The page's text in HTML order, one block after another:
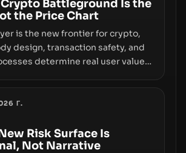
Battleground Is the
the Price Chart
is the new frontier for crypto,
design, transaction safety, and
determine real user value.
and fraud, suggests the next
will hinge on how safely and
moves—not just on price
Г.
Risk Surface Is
Not Narrative